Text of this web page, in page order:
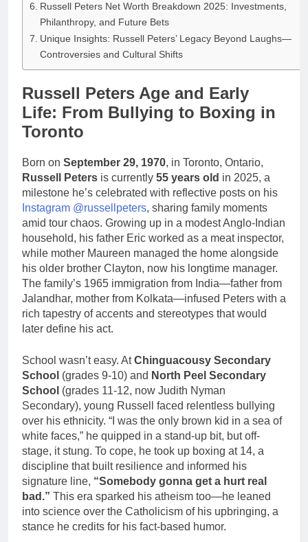
Russell Peters Net Worth Breakdown 2025: Investments,
Philanthropy, and Future Bets
Unique Insights: Russell Peters’ Legacy Beyond Laughs—
Controversies and Cultural Shifts
Russell Peters Age and Early
Life: From Bullying to Boxing in
Toronto
Born on September 29, 1970, in Toronto, Ontario,
Russell Peters is currently 55 years old in 2025, a
milestone he’s celebrated with reflective posts on his
Instagram @russellpeters, sharing family moments
amid tour chaos. Growing up in a modest Anglo-Indian
household, his father Eric worked as a meat inspector,
while mother Maureen managed the home alongside
his older brother Clayton, now his longtime manager.
The family’s 1965 immigration from India—father from
Jalandhar, mother from Kolkata—infused Peters with a
rich tapestry of accents and stereotypes that would
later define his act.
School wasn’t easy. AtChinguacousy Secondary
School (grades 9-10) and North Peel Secondary
School (grades 11-12, now Judith Nyman
Secondary), young Russell faced relentless bullying
over his ethnicity. “I was the only brown kid in a sea of
white faces,” he quipped in a stand-up bit, but off-
stage, it stung. To cope, he took up boxing at 14, a
discipline that built resilience and informed his
signature line, “Somebody gonna get a hurt real
bad.” This era sparked his atheism too—he leaned
into science over the Catholicism of his upbringing, a
stance he credits for his fact-based humor.